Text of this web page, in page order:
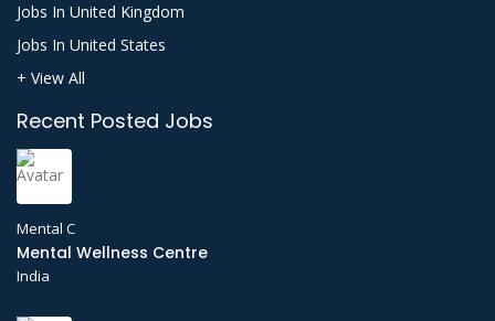
Jobs In United Kingdom
Jobs In United States
+ View All
Recent Posted Jobs
Mental C
Mental Wellness Centre
India